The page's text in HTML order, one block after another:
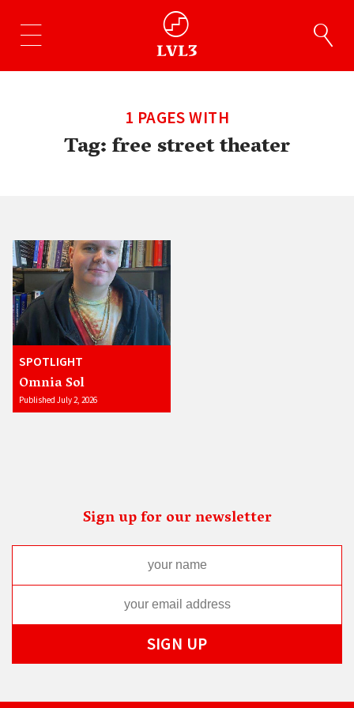
1 PAGES WITH
Tag:free street theater
SPOTLIGHT
Omnia Sol
Published July 2, 2026
Sign up for our newsletter